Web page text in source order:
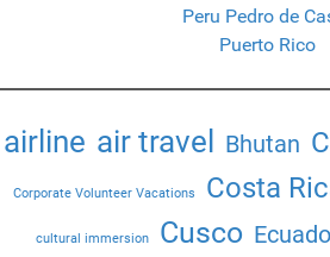
Peru Pedro de
Puerto Rico
airline air travel Bhutan
Corporate Volunteer Vacations Costa
cultural immersion Cusco